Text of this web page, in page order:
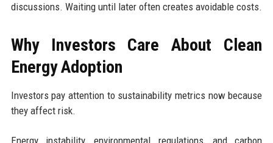
discussions. Waiting until later often creates avoidable costs.
Why Investors Care About Clean
Energy Adoption
Investors pay attention to sustainability metrics now because
they affect risk.